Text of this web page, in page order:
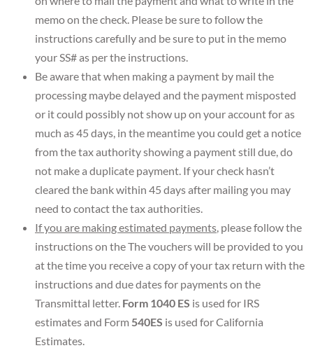
memo on the check. Please be sure to follow the
instructions carefully and be sure to put in the memo
your SS# as per the instructions.
Be aware that when making a payment by mail the
processing maybe delayed and the payment misposted
or it could possibly not show up on your account for as
much as 45 days, in the meantime you could get a notice
from the tax authority showing a payment still due, do
not make a duplicate payment. If your check hasn’t
cleared the bank within 45 days after mailing you may
need to contact the tax authorities.
If you are making estimated payments , please follow the
instructions on the The vouchers will be provided to you
at the time you receive a copy of your tax return with the
instructions and due dates for payments on the
Transmittal letter. Form 1040 ES is used for IRS
estimates and Form 540ES is used for California
Estimates.